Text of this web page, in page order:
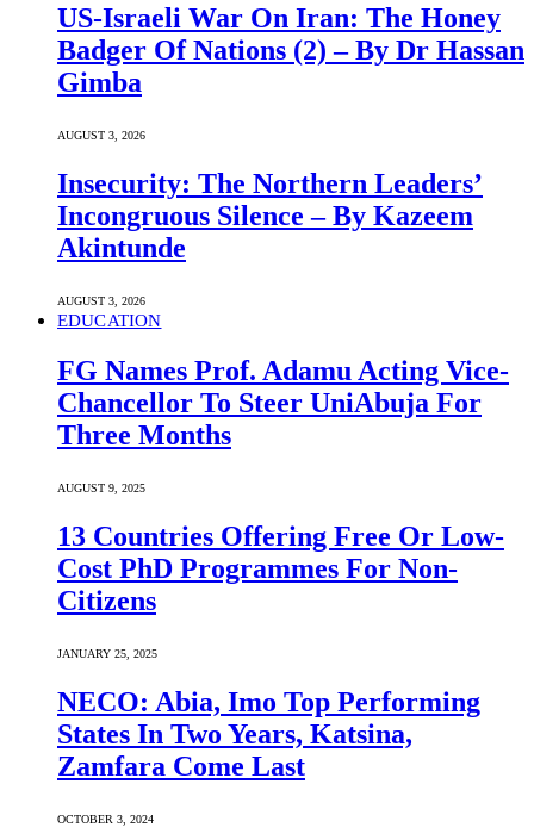
US-Israeli War On Iran: The Honey
Badger Of Nations (2) – By Dr Hassan
Gimba
AUGUST 3, 2026
Insecurity: The Northern Leaders’
Incongruous Silence – By Kazeem
Akintunde
AUGUST 3, 2026
EDUCATION
FG Names Prof. Adamu Acting Vice-
Chancellor To Steer UniAbuja For
Three Months
AUGUST 9, 2025
13 Countries Offering Free Or Low-
Cost PhD Programmes For Non-
Citizens
JANUARY 25, 2025
NECO: Abia, Imo Top Performing
States In Two Years, Katsina,
Zamfara Come Last
OCTOBER 3, 2024